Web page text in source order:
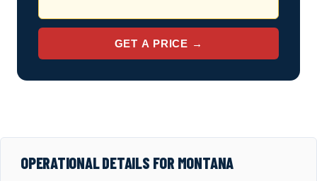
GET A PRICE →
OPERATIONAL DETAILS FOR MONTANA